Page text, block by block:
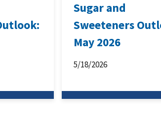
Sugar and
Sweeteners
May 2026
5/18/2026